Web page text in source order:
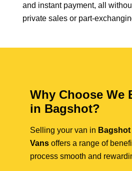
and instant payment, all
private sales or part-
Why Choose We
in Bagshot?
Selling your van in Bagshot
Vans offers a range of
process smooth and